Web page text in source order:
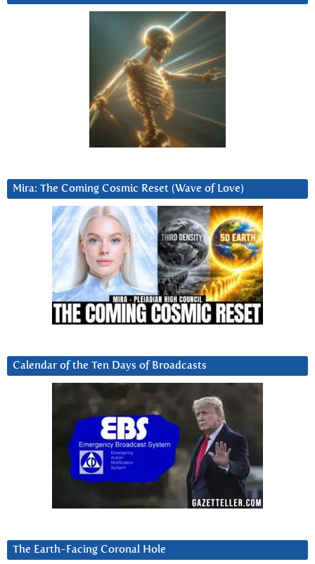
Mira: The Coming Cosmic Reset (Wave of Love)
Calendar of the Ten Days of Broadcasts
The Earth-Facing Coronal Hole